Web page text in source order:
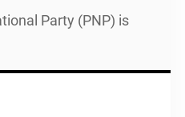
Party (PNP) is